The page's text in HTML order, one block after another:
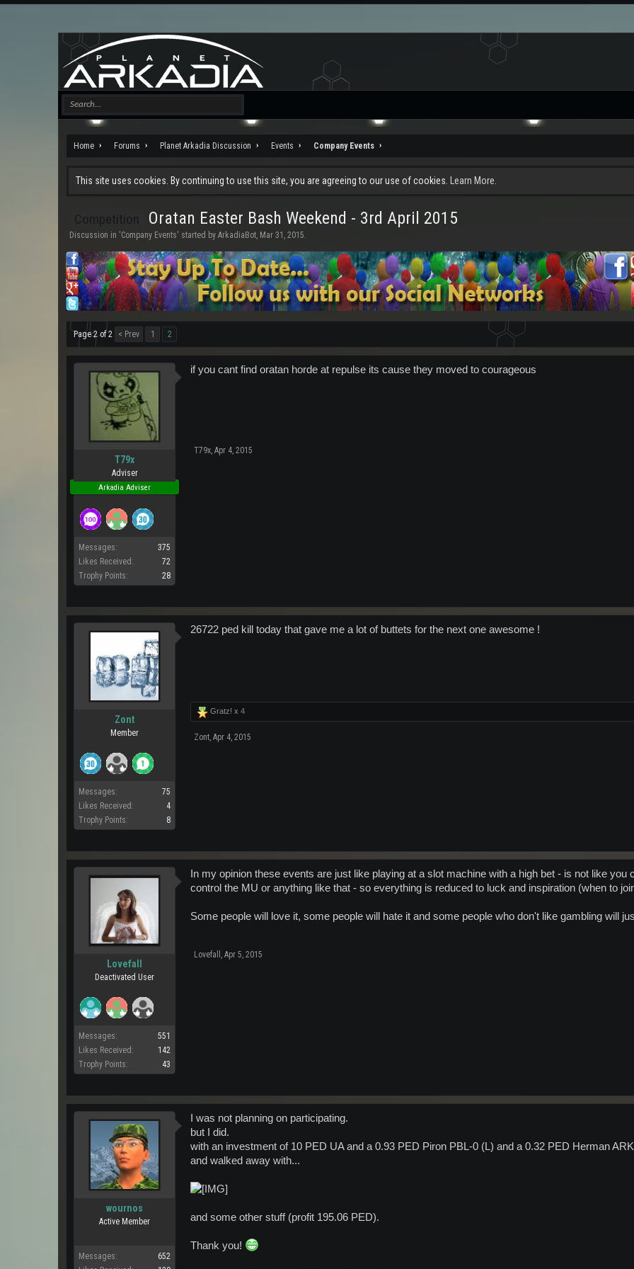
Home Forums Planet Arkadia Discussion Events Company Events
This site uses cookies. By continuing to use this site, you are agreeing to our use of cookies. Learn More.
Oratan Easter Bash Weekend - 3rd April 2015
Discussion in 'Company Events' started by ArkadiaBot, Mar 31, 2015.
Page 2 of 2 < Prev 1 2
T79x
Adviser
Arkadia Adviser
Messages:
375
Likes Received:
72
Trophy Points:
28
if you cant find oratan horde at repulse its cause they moved to courageous
T79x, Apr 4, 2015
Zont
Member
Messages:
75
Likes Received:
4
Trophy Points:
8
26722 ped kill today that gave me a lot of buttets for the next one awesome !
Gratz! x 4
Zont, Apr 4, 2015
Lovefall
Deactivated User
Messages:
551
Likes Received:
142
Trophy Points:
43
In my opinion these events are just like playing at a slot machine with a high bet - is not like
control the MU or anything like that - so everything is reduced to luck and inspiration (when to
Some people will love it, some people will hate it and some people who don't like gambling will
Lovefall , Apr 5, 2015
wournos
Active Member
Messages:
652
I was not planning on participating.
but I did.
with an investment of 10 PED UA and a 0.93 PED Piron PBL-0 (L) and a 0.32 PED Herman
and walked away with...
and some other stuff (profit 195.06 PED).
Thank you!